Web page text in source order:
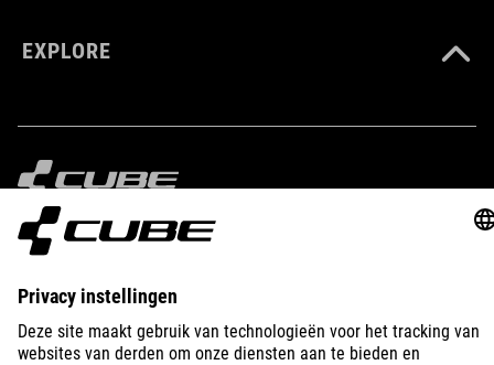
EXPLORE
IMPRINT PRIVACY EU DATA ACT
LATVIA NEDERLANDS